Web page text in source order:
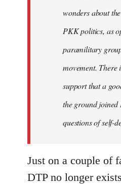
wonders about
PKK politics, as
paramilitary
movement. There
support that a
the ground
questions of self-
Just on a couple of
DTP no longer